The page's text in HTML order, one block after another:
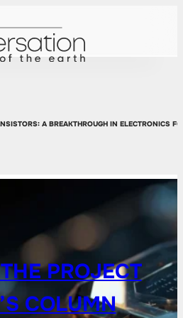
PROJECT
COLUMN
A BREAKTHROUGH IN ELECTRONICS